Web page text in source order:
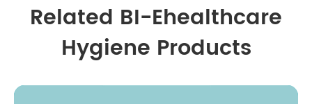
Related BI-Ehealthcare
Hygiene Products